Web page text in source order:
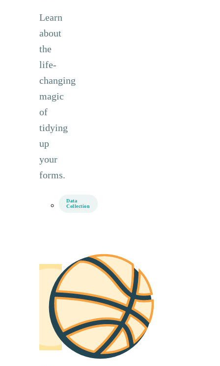
Learn
about
the
life-
changing
magic
of
tidying
up
your
forms.
Data
Collection